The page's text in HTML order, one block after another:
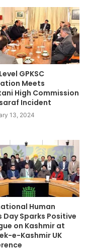
GPKSC
Meets
High Commission
Incident
13, 2024
Human
Day Sparks Positive
on Kashmir at
e-Kashmir UK